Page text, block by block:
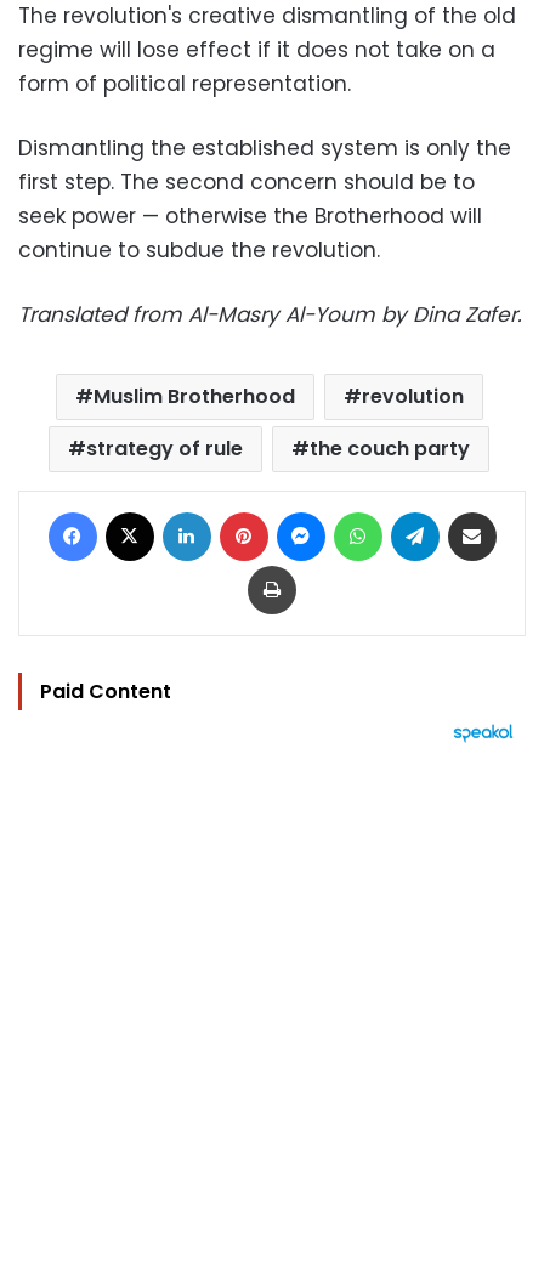
The revolution's creative dismantling of the old
regime will lose effect if it does not take on a
form of political representation.
Dismantling the established system is only the
first step. The second concern should be to
seek power — otherwise the Brotherhood will
continue to subdue the revolution.
Translated from Al-Masry Al-Youm by Dina Zafer.
Muslim Brotherhood
revolution
strategy of rule
the couch party
Facebook LinkedIn Pinterest MessengerWhatsAppTelegram
Print
Paid Content